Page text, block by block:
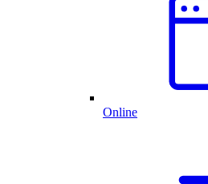
Online